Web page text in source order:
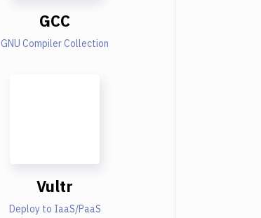
GCC
GNU Compiler Collection
Vultr
Deploy to IaaS/PaaS